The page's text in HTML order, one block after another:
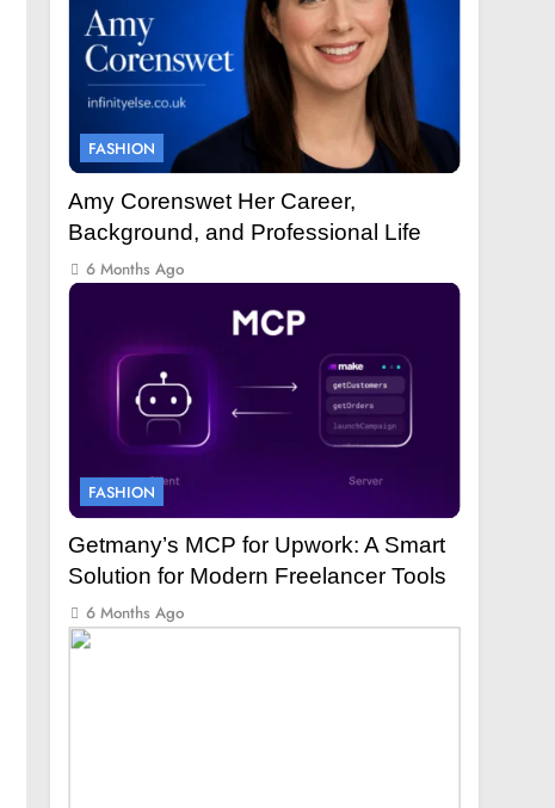
FASHION
Amy Corenswet Her Career,
Background, and Professional Life
6 Months Ago
FASHION
Getmany’s MCP for Upwork: A Smart
Solution for Modern Freelancer Tools
6 Months Ago